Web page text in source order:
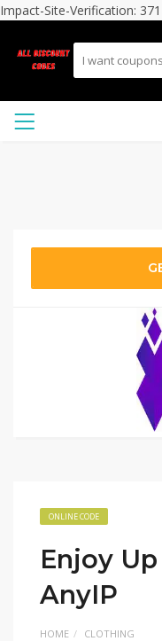
Impact-Site-Verification:
ONLINE CODE
Enjoy
AnyIP
HOME CLOTHING